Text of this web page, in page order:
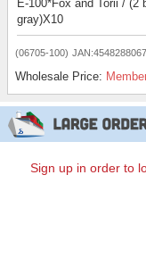
E-100*Fox and Torii / (2
gray)X10
(06705-100)
Wholesale Price:
Sign up in order to